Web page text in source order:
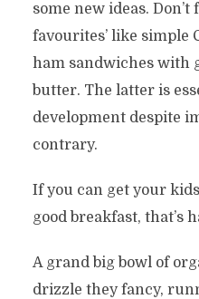
some new ideas.
favourites’ like simple
ham sandwiches with
butter. The latter is
development despite
contrary.
If you can get your
good breakfast, that’s
A grand big bowl of
drizzle they fancy,